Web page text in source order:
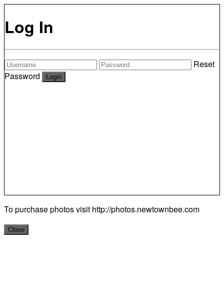
Log In
Reset
Password
To purchase photos visit http://photos.newtownbee.com
Close